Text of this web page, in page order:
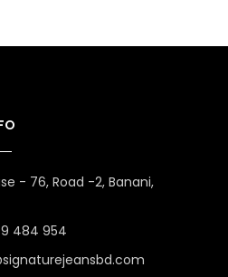
- 76, Road -2, Banani,
484 954